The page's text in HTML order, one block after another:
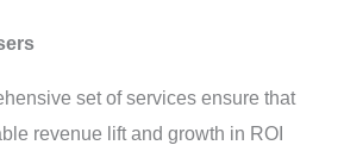
set of services ensure that
revenue lift and growth in ROI